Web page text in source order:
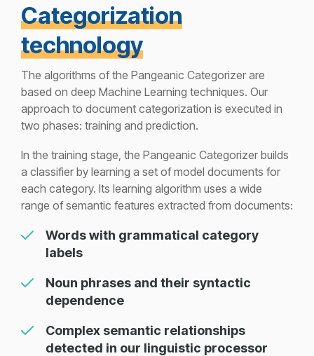
Categorization
technology
The algorithms of the Pangeanic Categorizer are
based on deep Machine Learning techniques. Our
approach to document categorization is executed in
two phases: training and prediction.
In the training stage, the Pangeanic Categorizer builds
a classifier by learning a set of model documents for
each category. Its learning algorithm uses a wide
range of semantic features extracted from documents:
Words with grammatical category
labels
Noun phrases and their syntactic
dependence
Complex semantic relationships
detected in our linguistic processor